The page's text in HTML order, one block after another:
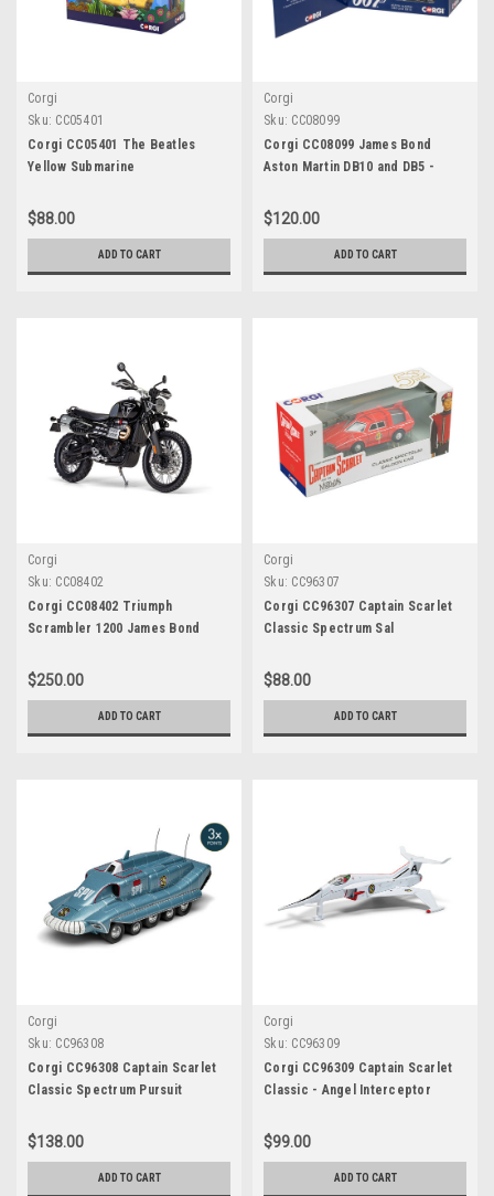
Corgi
Sku: CC05401
Corgi CC05401 The Beatles
Yellow Submarine
$88.00
ADD TO CART
Corgi
Sku: CC08099
Corgi CC08099 James Bond
Aston Martin DB10 and DB5 -
Die-Cast Vehicles
$120.00
ADD TO CART
Corgi
Sku: CC08402
Corgi CC08402 Triumph
Scrambler 1200 James Bond
$250.00
ADD TO CART
Corgi
Sku: CC96307
Corgi CC96307 Captain Scarlet
Classic Spectrum Sal
$88.00
ADD TO CART
Corgi
Sku: CC96308
Corgi CC96308 Captain Scarlet
Classic Spectrum Pursuit
$138.00
ADD TO CART
Corgi
Sku: CC96309
Corgi CC96309 Captain Scarlet
Classic - Angel Interceptor
$99.00
ADD TO CART